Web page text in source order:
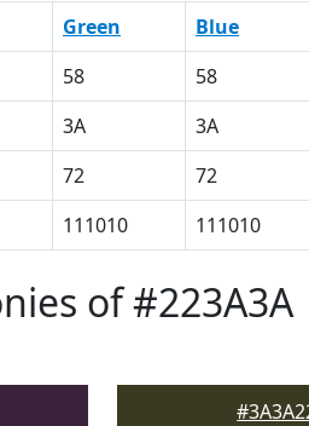
Green Blue
58 58
3A 3A
72 72
111010 111010
of #223A3A